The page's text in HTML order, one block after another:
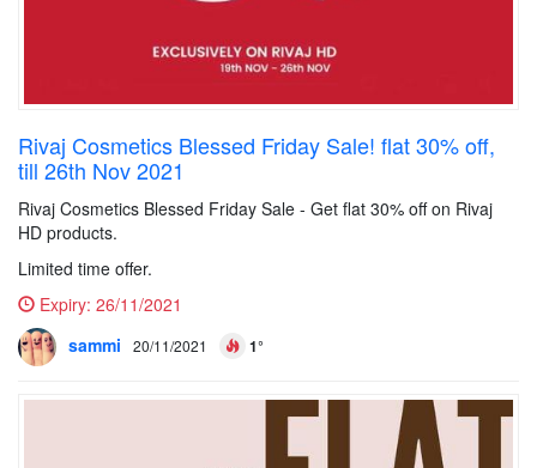
Rivaj Cosmetics Blessed Friday Sale! flat 30% off,
till 26th Nov 2021
Rivaj Cosmetics Blessed Friday Sale - Get flat 30% off on Rivaj
HD products.
Limited time offer.
Expiry: 26/11/2021
sammi
20/11/2021 1°